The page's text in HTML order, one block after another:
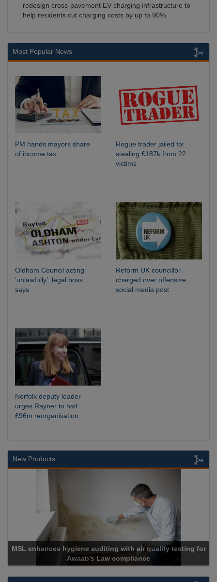
redesign cross-pavement EV charging infrastructure to
help residents cut charging costs by up to 90%.
Most Popular News
PM hands mayors share
of income tax
Rogue trader jailed for
stealing £187k from 22
victims
Oldham Council acting
‘unlawfully’, legal boss
says
Reform UK councillor
charged over offensive
social media post
Norfolk deputy leader
urges Rayner to halt
£96m reorganisation
New Products
MSL enhances hygiene auditing with air quality testing for
Awaab’s Law compliance